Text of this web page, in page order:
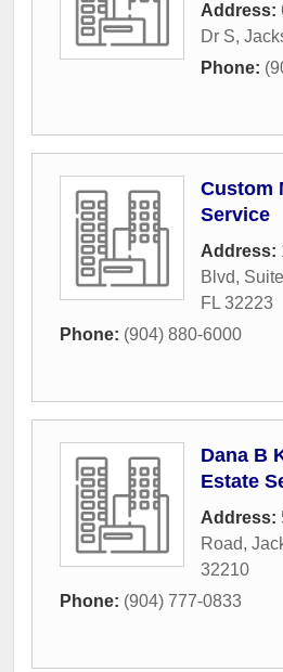
Address:
Dr S,
Phone:
Custom
Service
Address:
Blvd,
FL 32223
Phone: (904) 880-6000
Dana B
Estate
Address:
Road,
32210
Phone: (904) 777-0833